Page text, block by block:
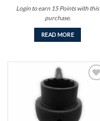
Login to earn 15 Pointswith this
purchase.
READ MORE